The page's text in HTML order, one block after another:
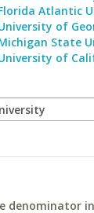
Atlantic
of
State
of
denominator